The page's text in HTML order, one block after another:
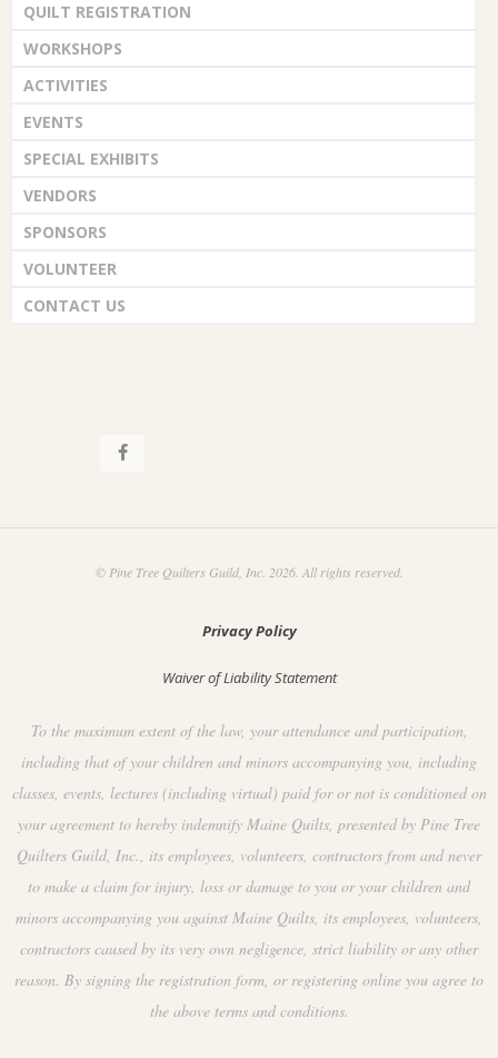
QUILT REGISTRATION
WORKSHOPS
ACTIVITIES
EVENTS
SPECIAL EXHIBITS
VENDORS
SPONSORS
VOLUNTEER
CONTACT US
© Pine Tree Quilters Guild, Inc. 2026. All rights reserved.
Privacy Policy
Waiver of Liability Statement
To the maximum extent of the law, your attendance and participation,
including that of your children and minors accompanying you, including
classes, events, lectures (including virtual) paid for or not is conditioned on
your agreement to hereby indemnify Maine Quilts, presented by Pine Tree
Quilters Guild, Inc., its employees, volunteers, contractors from and never
to make a claim for injury, loss or damage to you or your children and
minors accompanying you against Maine Quilts, its employees, volunteers,
contractors caused by its very own negligence, strict liability or any other
reason. By signing the registration form, or registering online you agree to
the above terms and conditions.